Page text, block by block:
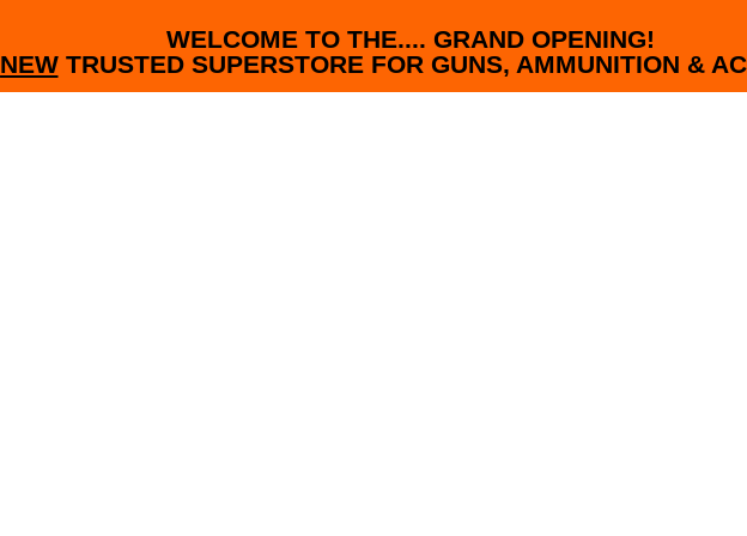
WELCOME TO THE.... GRAND OPENING!
NEWTRUSTED SUPERSTORE FOR GUNS, AMMUNITION &